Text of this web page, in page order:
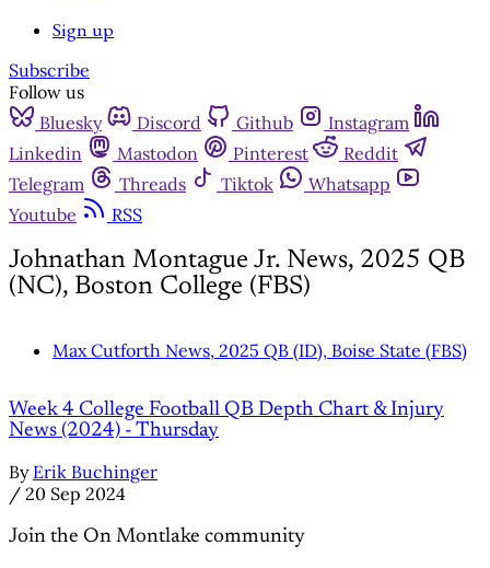
Sign up
Subscribe
Follow us
Bluesky
Discord Github
Instagram
Linkedin
Mastodon Pinterest
Reddit
Telegram
Threads Tiktok
Whatsapp
Youtube
RSS
Johnathan Montague Jr. News, 2025 QB
(NC), Boston College (FBS)
Max Cutforth News, 2025 QB (ID), Boise State (FBS)
Week 4 College Football QB Depth Chart & Injury
News (2024) - Thursday
By Erik Buchinger
/ 20 Sep 2024
Join the On Montlake community